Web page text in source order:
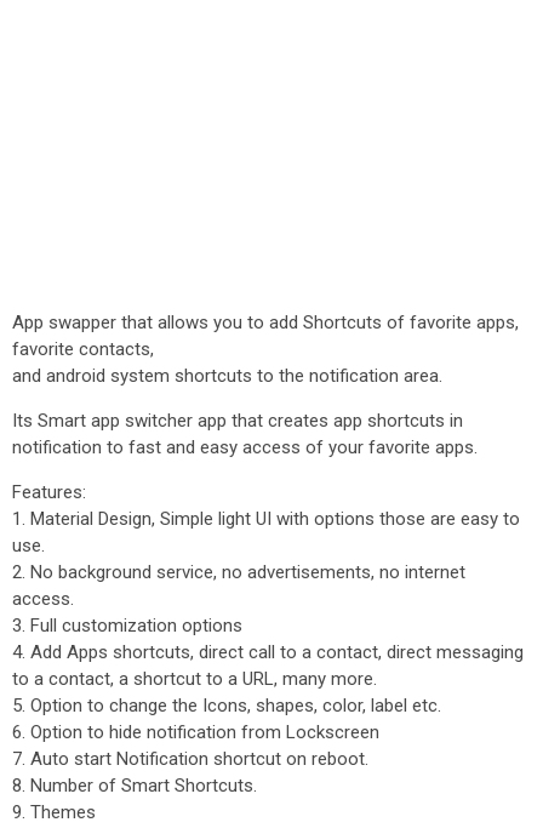
App swapper that allows you to add Shortcuts of favorite apps,
favorite contacts,
and android system shortcuts to the notification area.
Its Smart app switcher app that creates app shortcuts in
notification to fast and easy access of your favorite apps.
Features:
1. Material Design, Simple light UI with options those are easy to
use.
2. No background service, no advertisements, no internet
access.
3. Full customization options
4. Add Apps shortcuts, direct call to a contact, direct messaging
to a contact, a shortcut to a URL, many more.
5. Option to change the Icons, shapes, color, label etc.
6. Option to hide notification from Lockscreen
7. Auto start Notification shortcut on reboot.
8. Number of Smart Shortcuts.
9. Themes